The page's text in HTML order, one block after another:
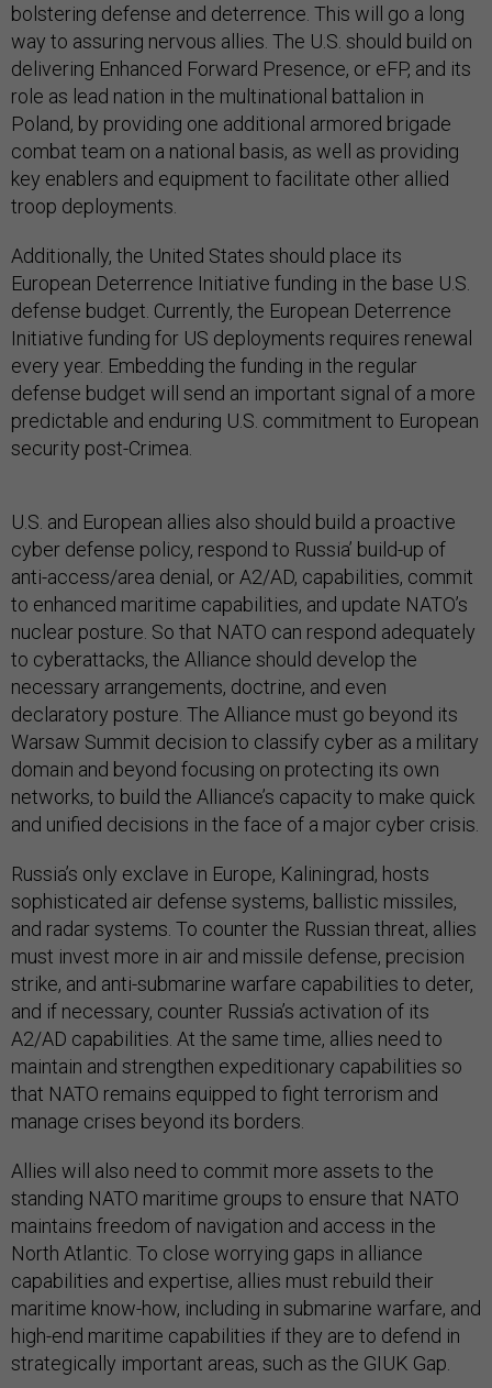
bolstering defense and deterrence. This will go a long
way to assuring nervous allies. The U.S. should build on
delivering Enhanced Forward Presence, or eFP, and its
role as lead nation in the multinational battalion in
Poland, by providing one additional armored brigade
combat team on a national basis, as well as providing
key enablers and equipment to facilitate other allied
troop deployments.
Additionally, the United States should place its
European Deterrence Initiative funding in the base U.S.
defense budget. Currently, the European Deterrence
Initiative funding for US deployments requires renewal
every year. Embedding the funding in the regular
defense budget will send an important signal of a more
predictable and enduring U.S. commitment to European
security post-Crimea.
U.S. and European allies also should build a proactive
cyber defense policy, respond to Russia’ build-up of
anti-access/area denial, or A2/AD, capabilities, commit
to enhanced maritime capabilities, and update NATO’s
nuclear posture. So that NATO can respond adequately
to cyberattacks, the Alliance should develop the
necessary arrangements, doctrine, and even
declaratory posture. The Alliance must go beyond its
Warsaw Summit decision to classify cyber as a military
domain and beyond focusing on protecting its own
networks, to build the Alliance’s capacity to make quick
and unified decisions in the face of a major cyber crisis.
Russia’s only exclave in Europe, Kaliningrad, hosts
sophisticated air defense systems, ballistic missiles,
and radar systems. To counter the Russian threat, allies
must invest more in air and missile defense, precision
strike, and anti-submarine warfare capabilities to deter,
and if necessary, counter Russia’s activation of its
A2/AD capabilities. At the same time, allies need to
maintain and strengthen expeditionary capabilities so
that NATO remains equipped to fight terrorism and
manage crises beyond its borders.
Allies will also need to commit more assets to the
standing NATO maritime groups to ensure that NATO
maintains freedom of navigation and access in the
North Atlantic. To close worrying gaps in alliance
capabilities and expertise, allies must rebuild their
maritime know-how, including in submarine warfare, and
high-end maritime capabilities if they are to defend in
strategically important areas, such as the GIUK Gap.